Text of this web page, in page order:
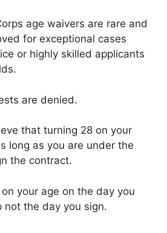
age waivers are rare and
for exceptional cases
or highly skilled applicants
are denied.
that turning 28 on your
long as you are under the
the contract.
your age on the day you
not the day you sign.